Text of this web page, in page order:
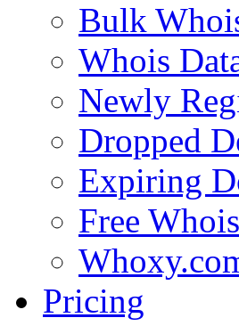
Bulk
Whois
Newly
Dropped
Expiring
Free
Pricing